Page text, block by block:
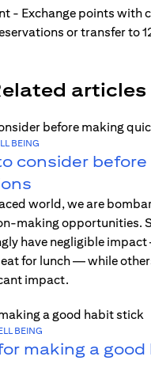
articles
BEING
consider
world, we are
making opportunities.
have negligible
for lunch — while
impact.
BEING
making a good